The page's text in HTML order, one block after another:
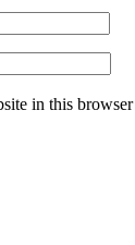
in this